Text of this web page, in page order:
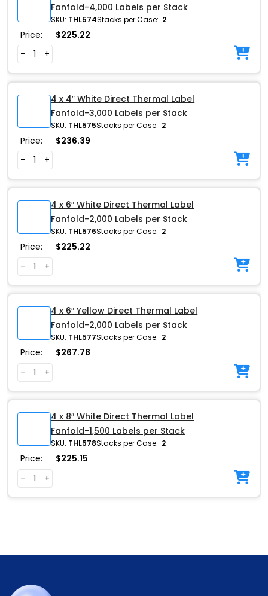
Fanfold-4,000 Labels per Stack
SKU: THL574Stacks per Case: 2
Price: $225.22
-
+
4 x 4″ White Direct Thermal Label
Fanfold-3,000 Labels per Stack
SKU: THL575Stacks per Case: 2
Price: $236.39
-
+
4 x 6″ White Direct Thermal Label
Fanfold-2,000 Labels per Stack
SKU: THL576Stacks per Case: 2
Price: $225.22
-
+
4 x 6″ Yellow Direct Thermal Label
Fanfold-2,000 Labels per Stack
SKU: THL577Stacks per Case: 2
Price: $267.78
-
+
4 x 8″ White Direct Thermal Label
Fanfold-1,500 Labels per Stack
SKU: THL578Stacks per Case: 2
Price: $225.15
-
+